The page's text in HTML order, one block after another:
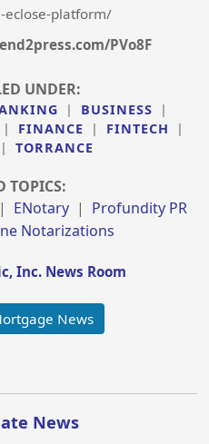
eclose-platform/
PVo8F
UNDER:
| BUSINESS
|
| FINANCE | FINTECH
|
| TORRANCE
TOPICS:
| ENotary | Profundity PR
Notarizations
Inc. News Room
News
News